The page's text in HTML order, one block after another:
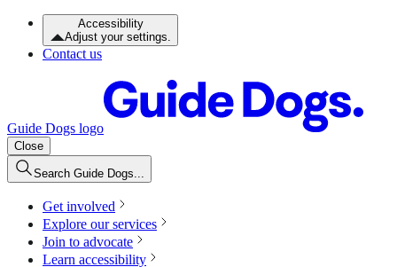
Accessibility
Adjust your settings.
Contact us
Guide Dogs logo
Close
Search Guide Dogs...
Get involved
Explore our services
Join to advocate
Learn accessibility